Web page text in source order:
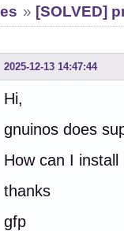
» [SOLVED]
2025-12-13 14:47:44
Hi,
gnuinos does
How can I
thanks
gfp